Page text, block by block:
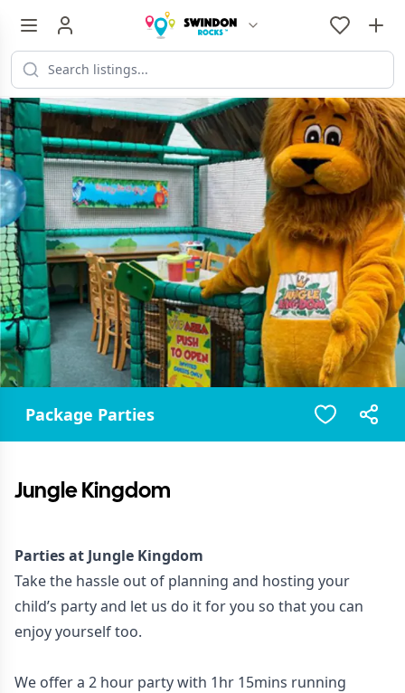
Package Parties
Jungle Kingdom
Parties at Jungle Kingdom
Take the hassle out of planning and hosting your
child’s party and let us do it for you so that you can
enjoy yourself too.
We offer a 2 hour party with 1hr 15mins running